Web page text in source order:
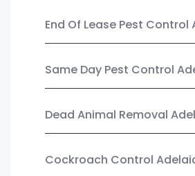
End Of Lease Pest Control
Same Day Pest Control
Dead Animal Removal
Cockroach Control